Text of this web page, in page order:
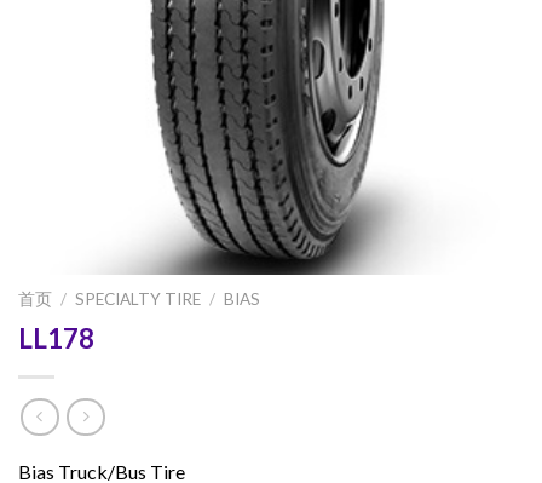
首页 / SPECIALTY TIRE / BIAS
LL178
Bias Truck/Bus Tire